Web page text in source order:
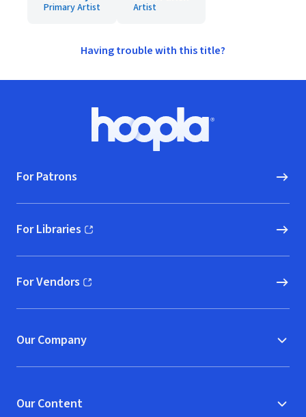
Primary Artist Artist
Having trouble with this title?
Hoopla logo, Go to homepage
For Patrons
For Libraries
(opens in new window)
For Vendors
(opens in new window)
Our Company
Our Content